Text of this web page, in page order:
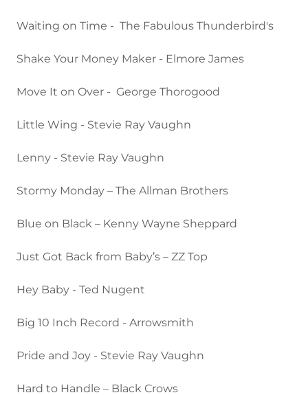
Waiting on Time - The Fabulous Thunderbird's
Shake Your Money Maker - Elmore James
Move It on Over - George Thorogood
Little Wing - Stevie Ray Vaughn
Lenny - Stevie Ray Vaughn
Stormy Monday – The Allman Brothers
Blue on Black – Kenny Wayne Sheppard
Just Got Back from Baby’s – ZZ Top
Hey Baby - Ted Nugent
Big 10 Inch Record - Arrowsmith
Pride and Joy - Stevie Ray Vaughn
Hard to Handle – Black Crows